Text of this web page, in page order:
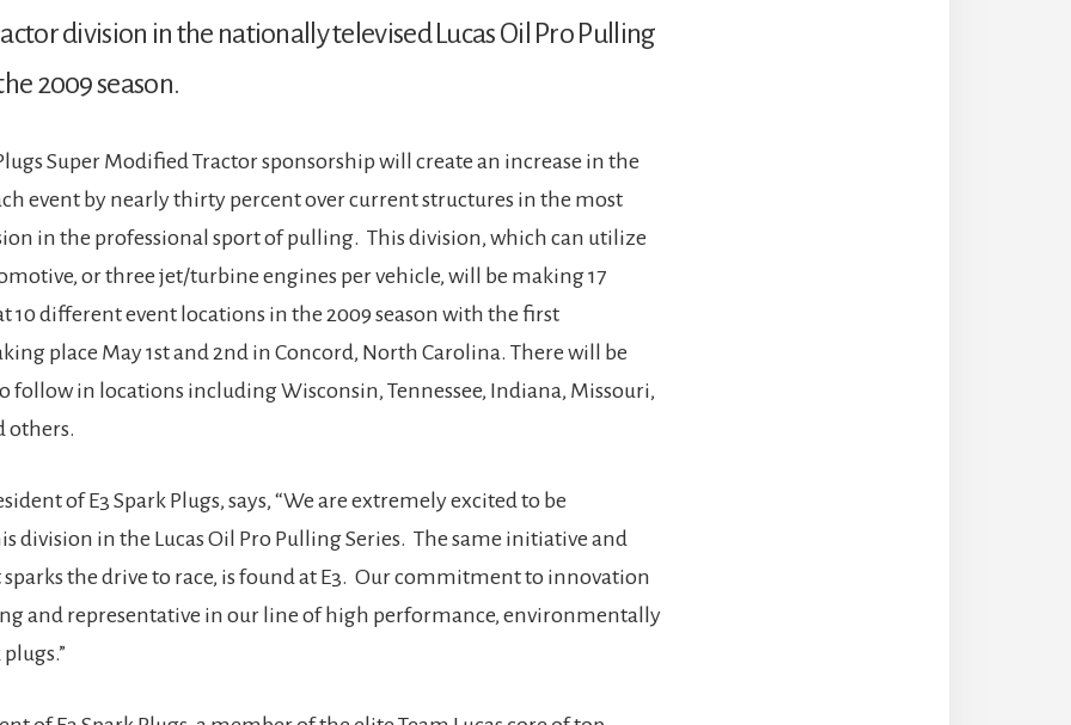
division in the nationally televised Lucas Oil Pro Pulling
2009 season.
Super Modified Tractor sponsorship will create an increase in the
event by nearly thirty percent over current structures in the most
in the professional sport of pulling. This division, which can utilize
or three jet/turbine engines per vehicle, will be making 17
10 different event locations in the 2009 season with the first
place May 1st and 2nd in Concord, North Carolina. There will be
follow in locations including Wisconsin, Tennessee, Indiana, Missouri,
others.
of E3 Spark Plugs, says, “We are extremely excited to be
division in the Lucas Oil Pro Pulling Series. The same initiative and
the drive to race, is found at E3. Our commitment to innovation
and representative in our line of high performance, environmentally